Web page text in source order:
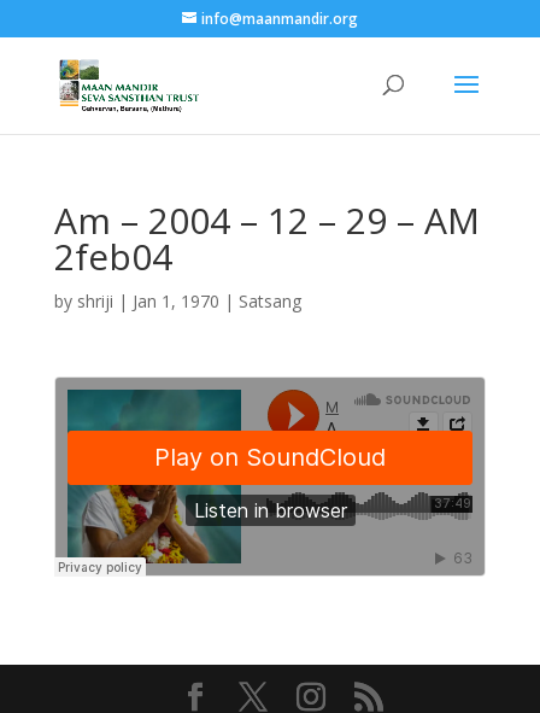
info@maanmandir.org
Am – 2004 – 12 – 29 – AM
2feb04
by shriji | Jan 1, 1970 | Satsang